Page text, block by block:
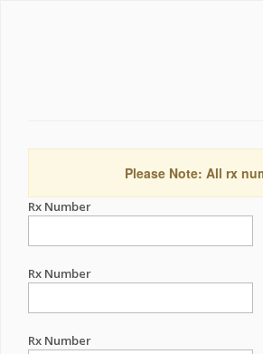
Please Note: All rx
Rx Number
Rx Number
Rx Number